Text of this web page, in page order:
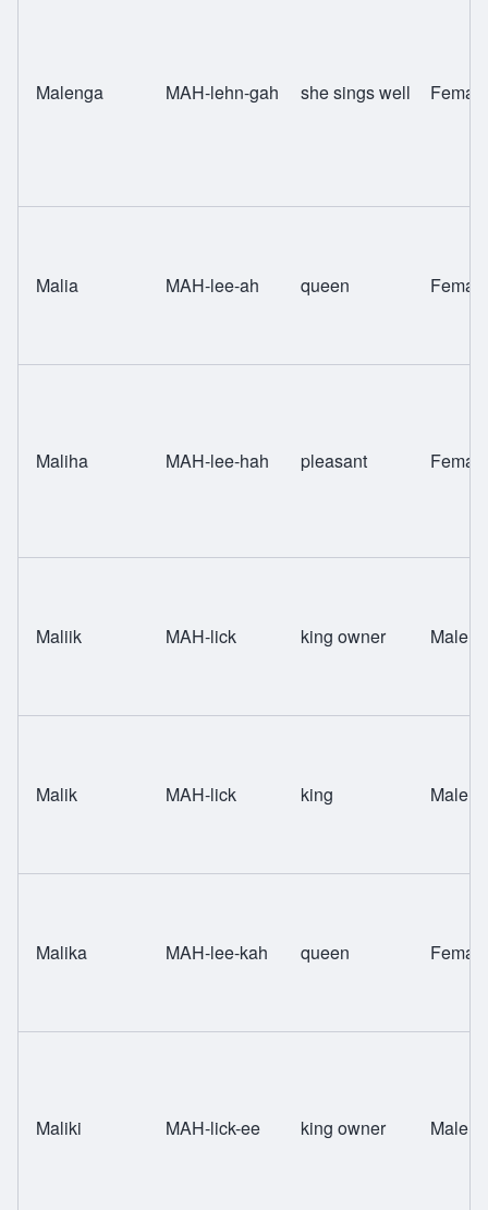
Malenga MAH-lehn-gah she sings well Female
Malia MAH-lee-ah queen Female
Maliha MAH-lee-hah pleasant Female
Maliik MAH-lick king owner Male
Malik MAH-lick king Male
Malika MAH-lee-kah queen Female
Maliki MAH-lick-ee king owner Male